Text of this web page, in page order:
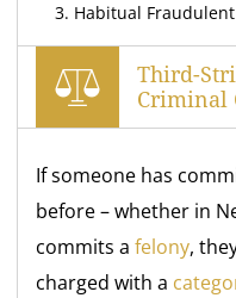
Habitual
Third-
Criminal
If someone has
before – whether in
commits afelony,
charged with a